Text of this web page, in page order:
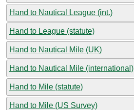
Hand to Nautical League (int.)
Hand to League (statute)
Hand to Nautical Mile (UK)
Hand to Nautical Mile (international)
Hand to Mile (statute)
Hand to Mile (US Survey)